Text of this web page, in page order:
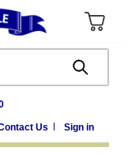
Us Sign in